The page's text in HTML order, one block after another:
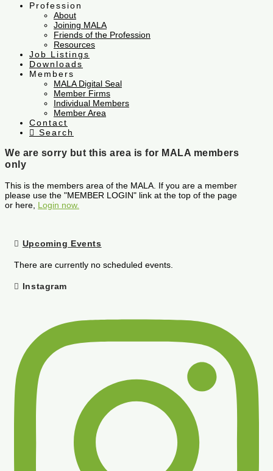
Profession
About
Joining MALA
Friends of the Profession
Resources
Job Listings
Downloads
Members
MALA Digital Seal
Member Firms
Individual Members
Member Area
Contact
Search
We are sorry but this area is for MALA members
only
This is the members area of the MALA. If you are a member
please use the "MEMBER LOGIN" link at the top of the page
or here, Login now.
Upcoming Events
There are currently no scheduled events.
Instagram